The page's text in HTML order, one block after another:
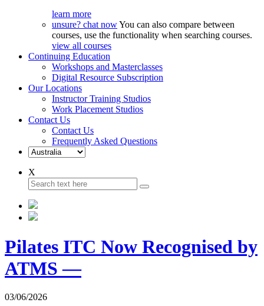
learn more
unsure? chat nowYou can also compare between
courses, use the functionality when searching courses.
view all courses
Continuing Education
Workshops and Masterclasses
Digital Resource Subscription
Our Locations
Instructor Training Studios
Work Placement Studios
Contact Us
Contact Us
Frequently Asked Questions
X
Pilates ITC Now Recognised by
ATMS —
03/06/2026